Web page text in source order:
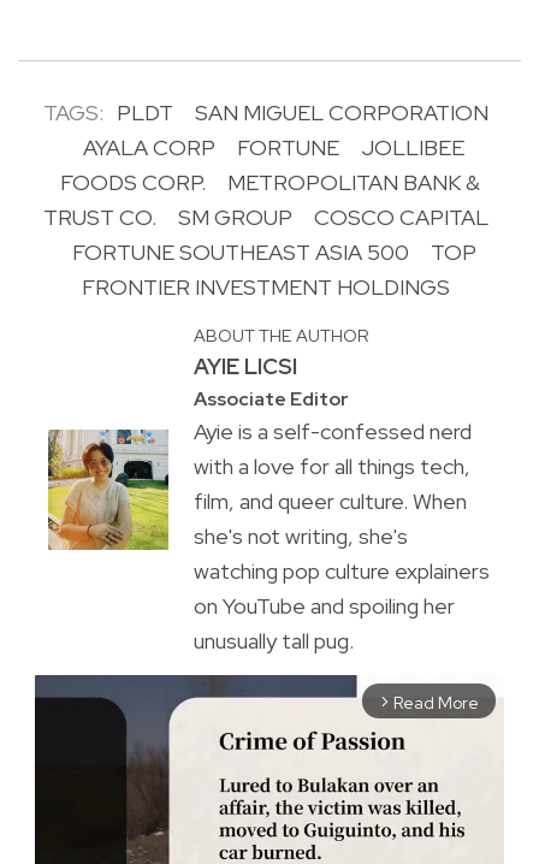
TAGS: PLDT
SAN MIGUEL CORPORATION
AYALA CORP
FORTUNE
JOLLIBEE
FOODS CORP.
METROPOLITAN BANK &
TRUST CO.
SM GROUP
COSCO CAPITAL
FORTUNE SOUTHEAST ASIA 500
TOP
FRONTIER INVESTMENT HOLDINGS
ABOUT THE AUTHOR
AYIE LICSI
Associate Editor
Ayie is a self-confessed nerd
with a love for all things tech,
film, and queer culture. When
she's not writing, she's
watching pop culture explainers
on YouTube and spoiling her
unusually tall pug.
arrow_forward_ios Read More